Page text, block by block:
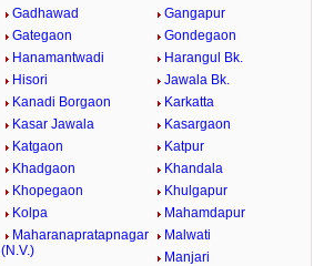
Gadhawad
Gangapur
Gategaon
Gondegaon
Hanamantwadi
Harangul Bk.
Hisori
Jawala Bk.
Kanadi Borgaon
Karkatta
Kasar Jawala
Kasargaon
Katgaon
Katpur
Khadgaon
Khandala
Khopegaon
Khulgapur
Kolpa
Mahamdapur
Maharanapratapnagar
(N.V.)
Malwati
Manjari